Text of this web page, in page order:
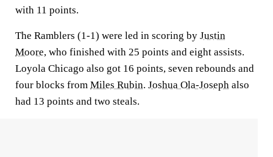
with 11 points.
The Ramblers (1-1) were led in scoring by Justin
Moore, who finished with 25 points and eight assists.
Loyola Chicago also got 16 points, seven rebounds and
four blocks from Miles Rubin. Joshua Ola-Joseph also
had 13 points and two steals.